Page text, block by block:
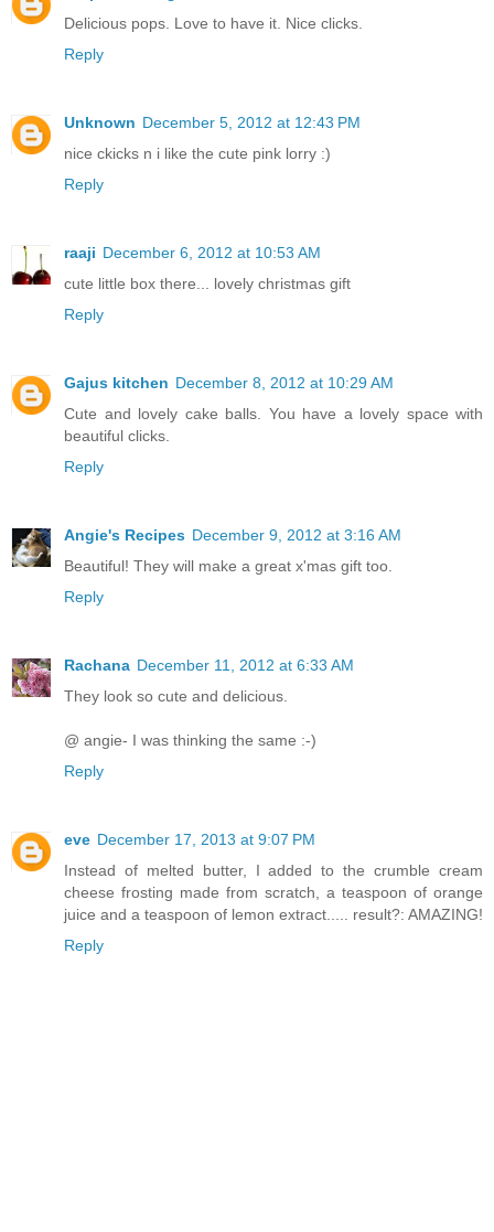
Delicious pops. Love to have it. Nice clicks.
Reply
Unknown December 5, 2012 at 12:43 PM
nice ckicks n i like the cute pink lorry :)
Reply
raaji December 6, 2012 at 10:53 AM
cute little box there... lovely christmas gift
Reply
Gajus kitchen December 8, 2012 at 10:29 AM
Cute and lovely cake balls. You have a lovely space with
beautiful clicks.
Reply
Angie's Recipes December 9, 2012 at 3:16 AM
Beautiful! They will make a great x'mas gift too.
Reply
Rachana December 11, 2012 at 6:33 AM
They look so cute and delicious.
@ angie- I was thinking the same :-)
Reply
eve December 17, 2013 at 9:07 PM
Instead of melted butter, I added to the crumble cream
cheese frosting made from scratch, a teaspoon of orange
juice and a teaspoon of lemon extract..... result?: AMAZING!
Reply